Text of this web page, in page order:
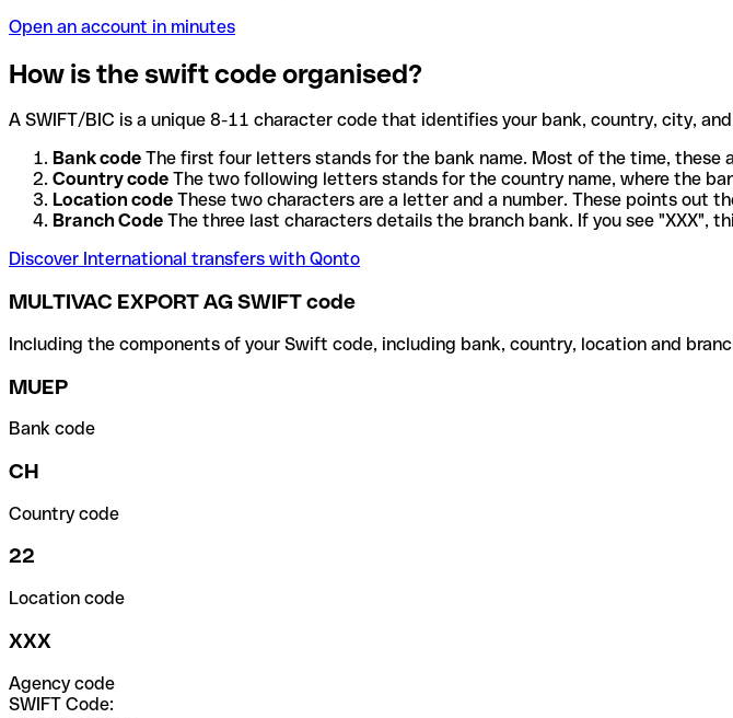
Open an account in minutes
How is the swift code organised?
A SWIFT/BIC is a unique 8-11 character code that identifies your bank, country, city,
Bank code The first four letters stands for the bank name. Most of the time, these
Country code The two following letters stands for the country name, where the
Location code These two characters are a letter and a number. These points out
Branch Code The three last characters details the branch bank. If you see "XXX",
Discover International transfers with Qonto
MULTIVAC EXPORT AG SWIFT code
Including the components of your Swift code, including bank, country, location and
MUEP
Bank code
CH
Country code
22
Location code
XXX
Agency code
SWIFT Code: